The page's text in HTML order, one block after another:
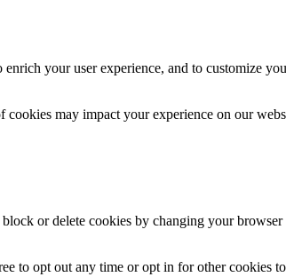
your user experience, and to customize
may impact your experience on our
or delete cookies by changing your browser
to opt out any time or opt in for other cookies